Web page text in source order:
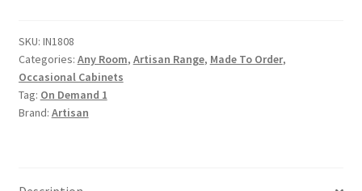
and
Brass
Finished
Alma
Cabinet
SKU: IN1808
Categories: Any Room, Artisan Range, Made To Order,
Occasional Cabinets
Tag: On Demand 1
Brand: Artisan